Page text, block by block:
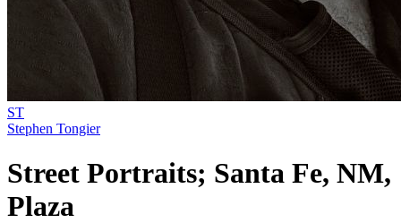
ST
Stephen Tongier
Street Portraits; Santa Fe, NM,
Plaza